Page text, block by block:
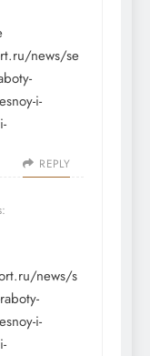
news/se
i-
REPLY
news/s
i-